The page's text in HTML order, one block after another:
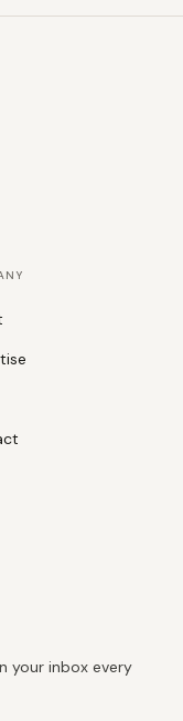
your inbox every